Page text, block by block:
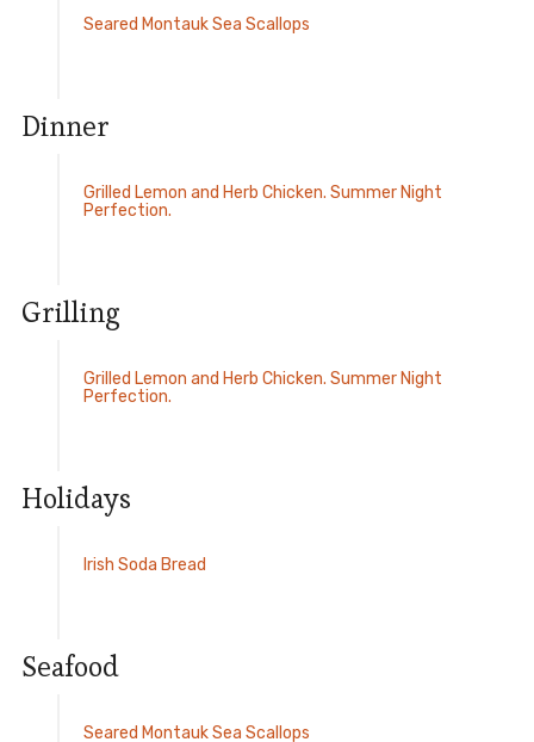
Seared Montauk Sea Scallops
Dinner
Grilled Lemon and Herb Chicken. Summer Night
Perfection.
Grilling
Grilled Lemon and Herb Chicken. Summer Night
Perfection.
Holidays
Irish Soda Bread
Seafood
Seared Montauk Sea Scallops